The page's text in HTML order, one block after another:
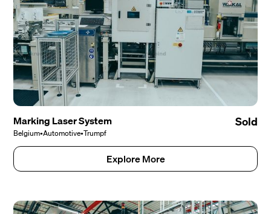
Marking Laser System
Belgium•Automotive•Trumpf
Sold
Explore More